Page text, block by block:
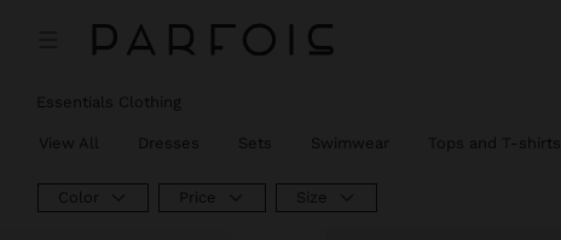
Essentials Clothing
View All Dresses Sets Swimwear Tops and T-shirts
Color Price Size